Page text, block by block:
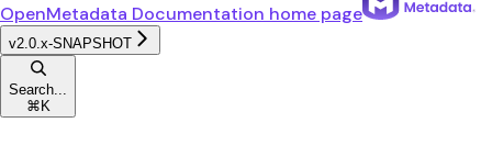
OpenMetadata Documentation home page
v2.0.x-SNAPSHOT
Search...
⌘ K